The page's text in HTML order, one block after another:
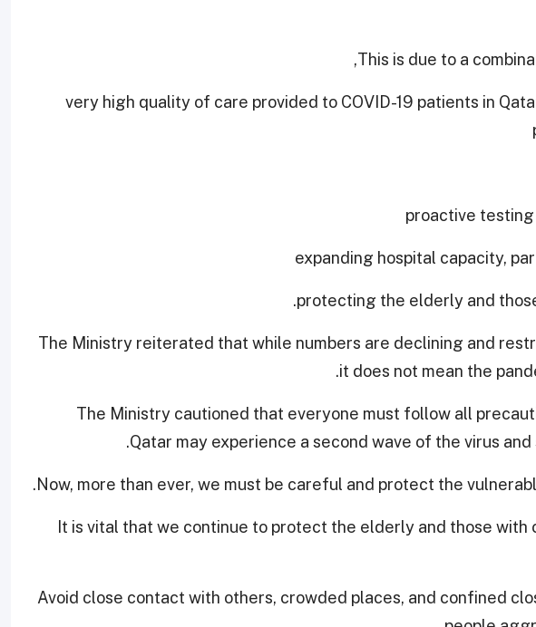
This is due to a
- very high quality of care provided to COVID-19 patients in
The Ministry reiterated that while numbers are declining and
it does not mean the
The Ministry cautioned that everyone must follow all
Qatar may experience a second wave of the virus and
Now, more than ever, we must be careful and protect the
"It is vital that we continue to protect the elderly and those with
Avoid close contact with others, crowded places, and confined